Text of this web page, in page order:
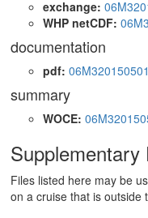
exchange:
WHP netCDF:
documentation
pdf:
summary
WOCE:
Files listed here may be
on a cruise that is outside